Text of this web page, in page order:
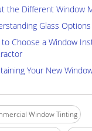
the Different Window
Glass Options
to Choose a Window
Your New
Window Tinting